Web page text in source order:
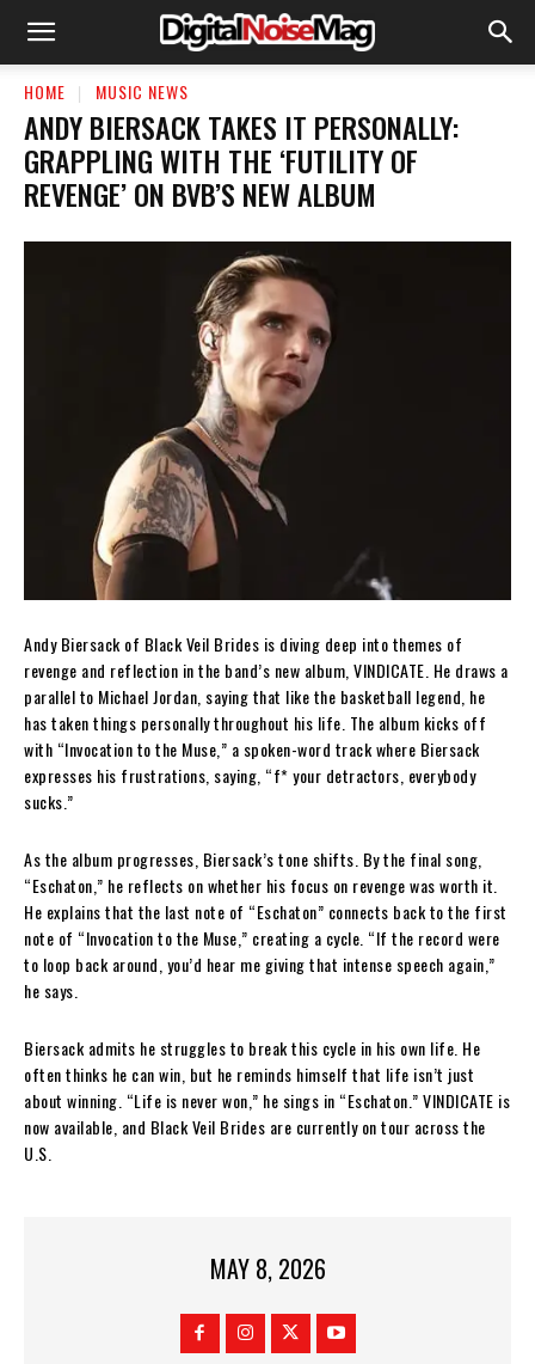
HOME MUSIC NEWS
​ANDY BIERSACK TAKES IT PERSONALLY:
GRAPPLING WITH THE ‘FUTILITY OF
REVENGE’ ON BVB’S NEW ALBUM
Andy Biersack of Black Veil Brides is diving deep into themes of
revenge and reflection in the band’s new album, VINDICATE. He draws a
parallel to Michael Jordan, saying that like the basketball legend, he
has taken things personally throughout his life. The album kicks off
with “Invocation to the Muse,” a spoken-word track where Biersack
expresses his frustrations, saying, “f* your detractors, everybody
sucks.”
As the album progresses, Biersack’s tone shifts. By the final song,
“Eschaton,” he reflects on whether his focus on revenge was worth it.
He explains that the last note of “Eschaton” connects back to the first
note of “Invocation to the Muse,” creating a cycle. “If the record were
to loop back around, you’d hear me giving that intense speech again,”
he says.
Biersack admits he struggles to break this cycle in his own life. He
often thinks he can win, but he reminds himself that life isn’t just
about winning. “Life is never won,” he sings in “Eschaton.” VINDICATE is
now available, and Black Veil Brides are currently on tour across the
U.S.
MAY 8, 2026